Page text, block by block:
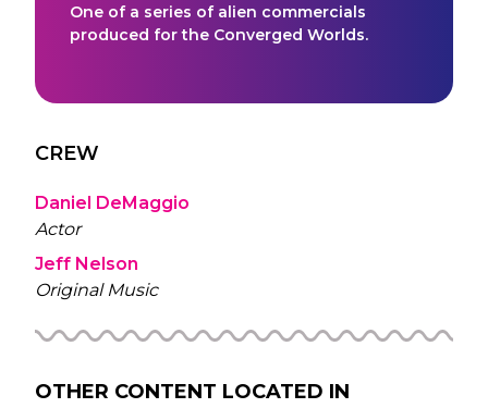
One of a series of alien commercials
produced for the Converged Worlds.
CREW
Daniel DeMaggio
Actor
Jeff Nelson
Original Music
OTHER CONTENT LOCATED IN